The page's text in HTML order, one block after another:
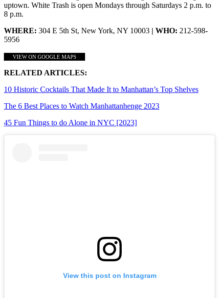
uptown. White Trash is open Mondays through Saturdays 2 p.m. to
8 p.m.
WHERE: 304 E 5th St, New York, NY 10003 | WHO: 212-598-
5956
VIEW ON GOOGLE MAPS
RELATED ARTICLES:
10 Historic Cocktails That Made It to Manhattan’s Top Shelves
The 6 Best Places to Watch Manhattanhenge 2023
45 Fun Things to do Alone in NYC [2023]
View this post on Instagram